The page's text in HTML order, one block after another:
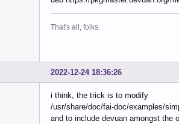
That's all, folks.
2022-12-24 18:36:26
i think, the trick is to modify
/usr/share/doc/fai-doc/examples/
and to include devuan amongst the